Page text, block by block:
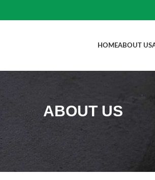
HOMEABOUT US
ABOUT US